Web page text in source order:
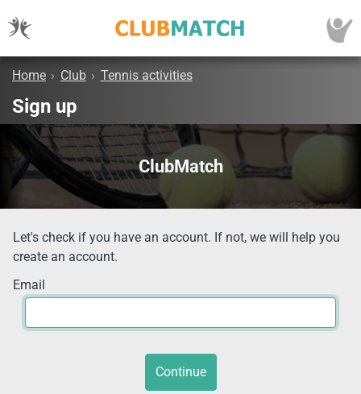
Home › Club › Tennis activities
Sign up
ClubMatch
Let's check if you have an account. If not, we will help you
create an account.
Email
Continue